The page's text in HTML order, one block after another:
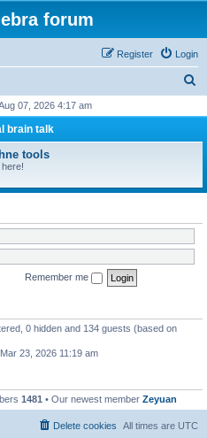
forum
Login
Register
r
h
07, 2026 4:17 am
brain talk
tools
Remember me
0 hidden and 134 guests (based on
23, 2026 11:19 am
1481 • Our newest member Zeyuan
All times are UTC
Delete cookies